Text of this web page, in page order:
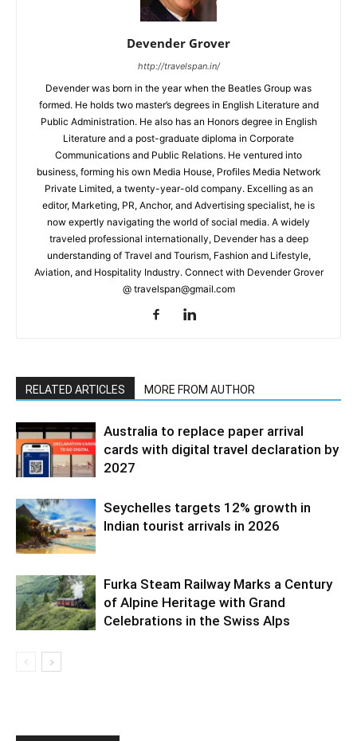
Devender Grover
http://travelspan.in/
Devender was born in the year when the Beatles Group was
formed. He holds two master’s degrees in English Literature and
Public Administration. He also has an Honors degree in English
Literature and a post-graduate diploma in Corporate
Communications and Public Relations. He ventured into
business, forming his own Media House, Profiles Media Network
Private Limited, a twenty-year-old company. Excelling as an
editor, Marketing, PR, Anchor, and Advertising specialist, he is
now expertly navigating the world of social media. A widely
traveled professional internationally, Devender has a deep
understanding of Travel and Tourism, Fashion and Lifestyle,
Aviation, and Hospitality Industry. Connect with Devender Grover
@ travelspan@gmail.com
RELATED ARTICLES MORE FROM AUTHOR
Australia to replace paper arrival
cards with digital travel declaration by
2027
Seychelles targets 12% growth in
Indian tourist arrivals in 2026
Furka Steam Railway Marks a Century
of Alpine Heritage with Grand
Celebrations in the Swiss Alps